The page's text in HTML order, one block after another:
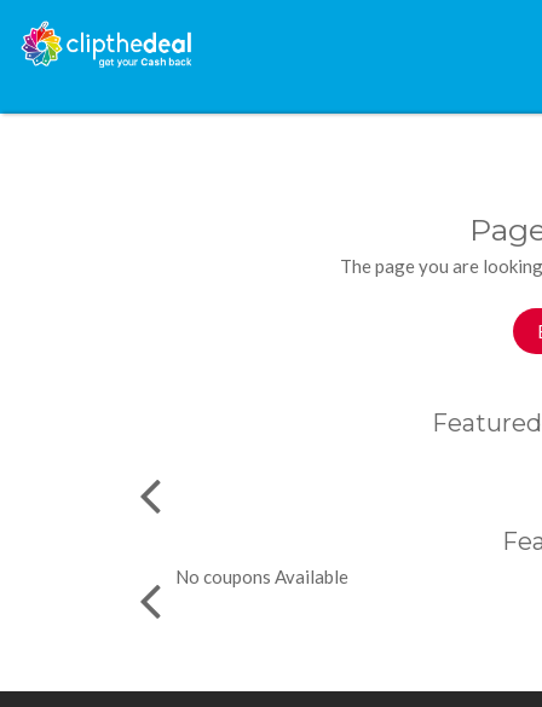
The page you are
No coupons Available